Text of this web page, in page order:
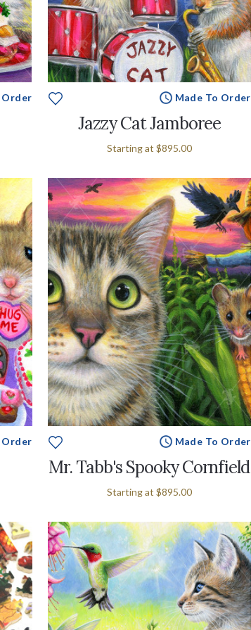
Order Made To Order
Jazzy Cat Jamboree
Starting at $895.00
Order Made To Order
Mr. Tabb's Spooky Cornfield
Starting at $895.00